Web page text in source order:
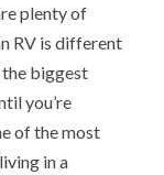
plenty of
RV is different
biggest
you’re
of the most
in a